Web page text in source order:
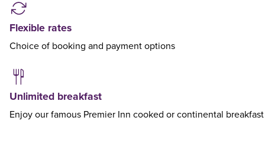
Flexible rates
Choice of booking and payment options
Unlimited breakfast
Enjoy our famous Premier Inn cooked or continental breakfast